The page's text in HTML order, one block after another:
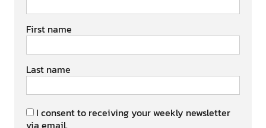
First name
Last name
I consent to receiving your weekly newsletter